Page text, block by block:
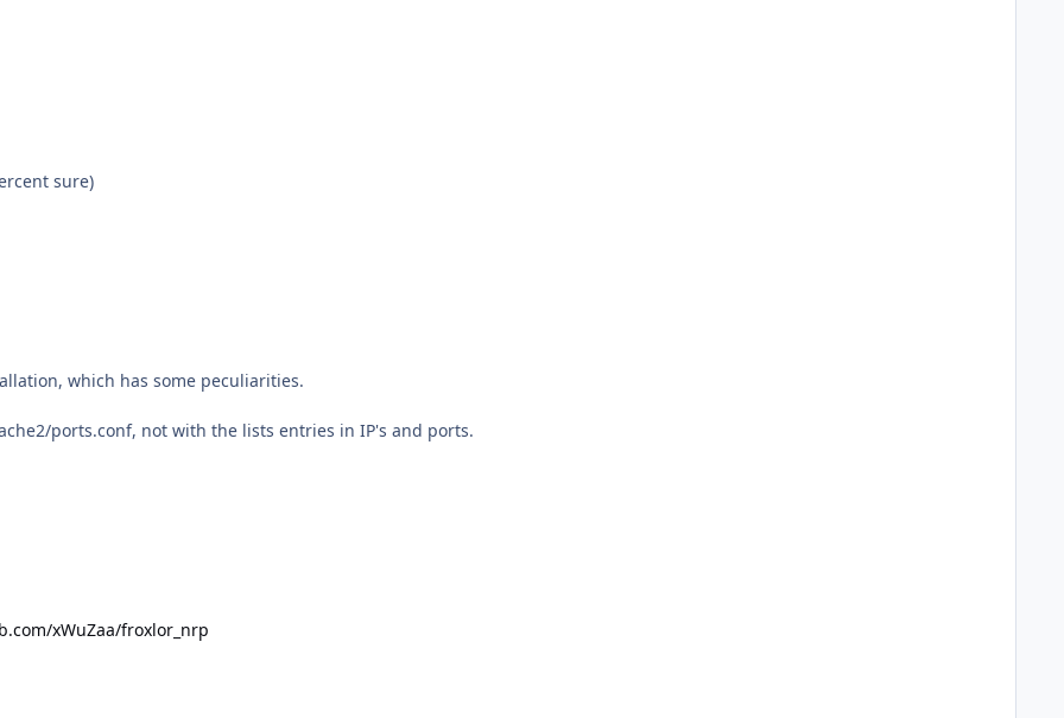
sure)
which has some peculiarities.
ports.conf, not with the lists entries in IP's and ports.
xWuZaa/froxlor_nrp